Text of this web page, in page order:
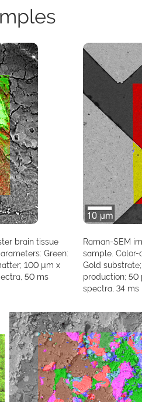
brain tissue
Green:
100 µm x
50 ms
Raman-SEM
sample. Color-
Gold
production; 50
spectra, 34